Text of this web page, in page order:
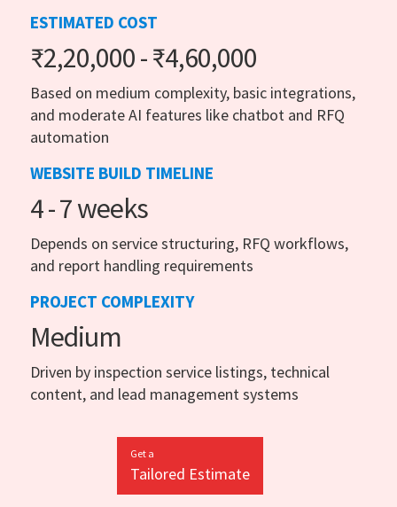
ESTIMATED COST
₹2,20,000 - ₹4,60,000
Based on medium complexity, basic integrations,
and moderate AI features like chatbot and RFQ
automation
WEBSITE BUILD TIMELINE
4 - 7 weeks
Depends on service structuring, RFQ workflows,
and report handling requirements
PROJECT COMPLEXITY
Medium
Driven by inspection service listings, technical
content, and lead management systems
Get a
Tailored Estimate